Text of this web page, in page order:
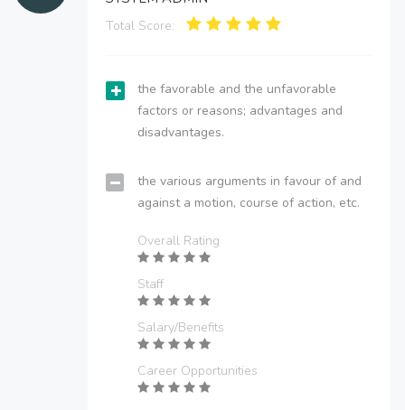
Total Score:
the favorable and the unfavorable
factors or reasons; advantages and
disadvantages.
the various arguments in favour of and
against a motion, course of action, etc.
Overall Rating
Staff
Salary/Benefits
Career Opportunities